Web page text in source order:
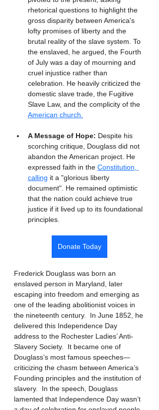
rhetorical questions to highlight the
gross disparity between America's
lofty promises of liberty and the
brutal reality of the slave system. To
the enslaved, he argued, the Fourth
of July was a day of mourning and
cruel injustice rather than
celebration. He heavily criticized the
domestic slave trade, the Fugitive
Slave Law, and the complicity of the
American church.
A Message of Hope: Despite his
scorching critique, Douglass did not
abandon the American project. He
expressed faith in the Constitution,
calling it a "glorious liberty
document". He remained optimistic
that the nation could achieve true
justice if it lived up to its foundational
principles.
Donate Today
Frederick Douglass was born an
enslaved person in Maryland, later
escaping into freedom and emerging as
one of the leading abolitionist voices in
the nineteenth century.  In June 1852, he
delivered this Independence Day
address to the Rochester Ladies’ Anti-
Slavery Society.  It became one of
Douglass’s most famous speeches—
criticizing the chasm between America’s
Founding principles and the institution of
slavery.  In the speech, Douglass
lamented that Independence Day wasn’t